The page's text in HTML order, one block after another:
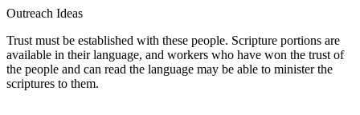
Outreach Ideas
Trust must be established with these people. Scripture portions are
available in their language, and workers who have won the trust of
the people and can read the language may be able to minister the
scriptures to them.